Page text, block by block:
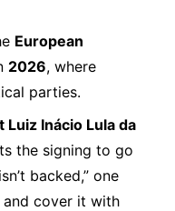
European
2026, where
parties.
Luiz Inácio Lula da
the signing to go
backed,” one
and cover it with